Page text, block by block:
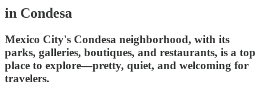
in Condesa
Mexico City's Condesa neighborhood, with its
parks, galleries, boutiques, and restaurants, is a top
place to explore—pretty, quiet, and welcoming for
travelers.